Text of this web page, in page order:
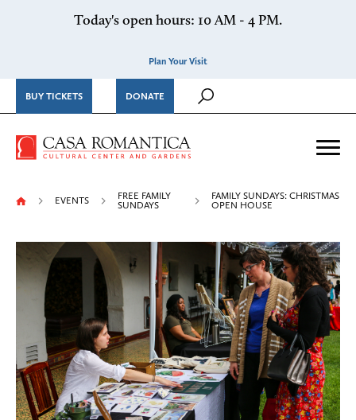
Today's open hours: 10 AM - 4 PM.
Plan Your Visit
BUY TICKETS DONATE
Casa Romantica Cultural
EVENTS
FREE FAMILY
SUNDAYS
FAMILY SUNDAYS: CHRISTMAS
OPEN HOUSE